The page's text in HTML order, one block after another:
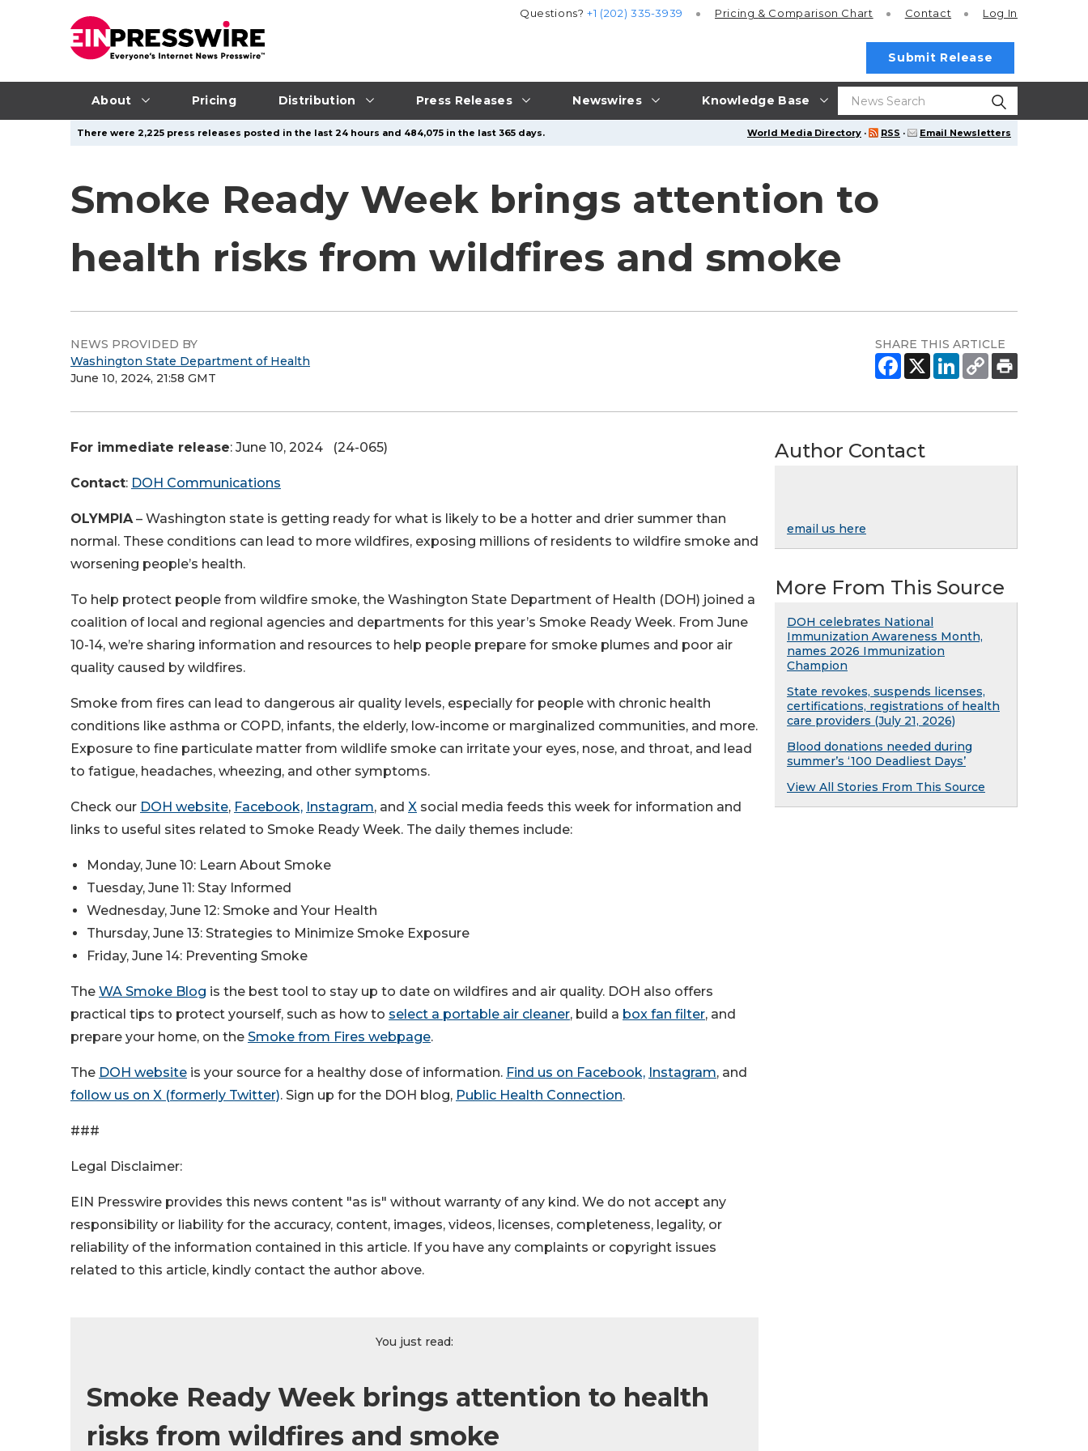
About Pricing Distribution Press Releases Newswires Knowledge Base
Questions?+1 (202) 335-3939 Pricing & Comparison Chart Contact Log In
Submit Release
World Media Directory · RSS · Email Newsletters
There were 2,225 press releases posted in the last 24 hours and 484,075 in the last 365 days.
Smoke Ready Week brings attention to
health risks from wildfires and smoke
NEWS PROVIDED BY
Washington State Department of Health
June 10, 2024, 21:58 GMT
SHARE THIS ARTICLE
For immediate release: June 10, 2024 (24-065)
Contact: DOH Communications
OLYMPIA– Washington state is getting ready for what is likely to be a hotter and drier summer than
normal. These conditions can lead to more wildfires, exposing millions of residents to wildfire smoke and
worsening people’s health.
To help protect people from wildfire smoke, the Washington State Department of Health (DOH) joined a
coalition of local and regional agencies and departments for this year’s Smoke Ready Week. From June
10-14, we’re sharing information and resources to help people prepare for smoke plumes and poor air
quality caused by wildfires.
Smoke from fires can lead to dangerous air quality levels, especially for people with chronic health
conditions like asthma or COPD, infants, the elderly, low-income or marginalized communities, and more.
Exposure to fine particulate matter from wildlife smoke can irritate your eyes, nose, and throat, and lead
to fatigue, headaches, wheezing, and other symptoms.
Check our DOH website, Facebook, Instagram, and X social media feeds this week for information and
links to useful sites related to Smoke Ready Week. The daily themes include:
Monday, June 10: Learn About Smoke
Tuesday, June 11: Stay Informed
Wednesday, June 12: Smoke and Your Health
Thursday, June 13: Strategies to Minimize Smoke Exposure
Friday, June 14: Preventing Smoke
The WA Smoke Blog is the best tool to stay up to date on wildfires and air quality. DOH also offers
practical tips to protect yourself, such as how to select a portable air cleaner, build a box fan filter, and
prepare your home, on the Smoke from Fires webpage.
The DOH website is your source for a healthy dose of information. Find us on Facebook, Instagram, and
follow us on X (formerly Twitter). Sign up for the DOH blog, Public Health Connection.
###
Legal Disclaimer:
EIN Presswire provides this news content "as is" without warranty of any kind. We do not accept any
responsibility or liability for the accuracy, content, images, videos, licenses, completeness, legality, or
reliability of the information contained in this article. If you have any complaints or copyright issues
related to this article, kindly contact the author above.
You just read:
Smoke Ready Week brings attention to health
risks from wildfires and smoke
Author Contact
email us here
More From This Source
DOH celebrates National
Immunization Awareness Month,
names 2026 Immunization
Champion
State revokes, suspends licenses,
certifications, registrations of health
care providers (July 21, 2026)
Blood donations needed during
summer’s ‘100 Deadliest Days’
View All Stories From This Source